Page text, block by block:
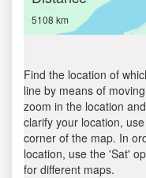
5108 km
Find the location of
line by means of
zoom in the location
clarify your location,
corner of the map. In
location, use the 'Sat'
for different maps.